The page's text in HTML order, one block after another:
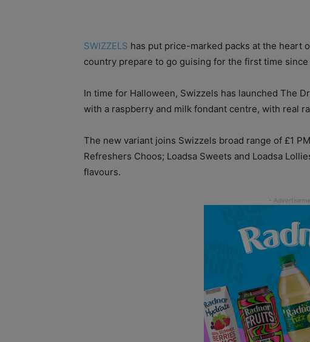
SWIZZELS has put price-marked packs at the heart
country prepare to go guising for the first time since
In time for Halloween, Swizzels has launched The
with a raspberry and milk fondant centre, with real
The new variant joins Swizzels broad range of £1
Refreshers Choos; Loadsa Sweets and Loadsa
flavours.